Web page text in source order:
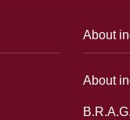
About
About